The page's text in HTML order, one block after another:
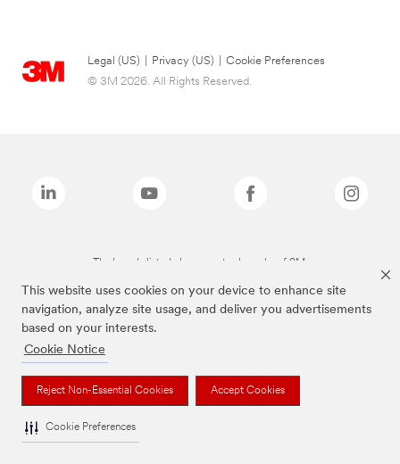
This website uses cookies on your device to enhance site
navigation, analyze site usage, and deliver you advertisements
based on your interests.
Cookie Notice
Reject Non-Essential Cookies Accept Cookies
Cookie Preferences
Legal (US) Privacy (US)
Cookie Preferences
© 3M 2026. All Rights Reserved.
The brands listed above are trademarks of 3M.